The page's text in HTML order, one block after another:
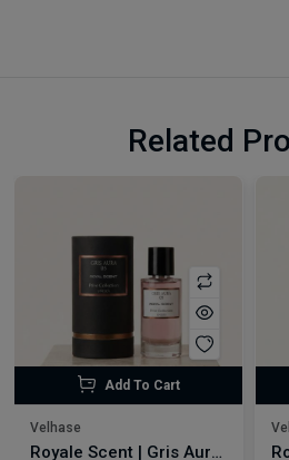
Related
Add To Cart
Velhase
Royale Scent | Gris Aura | Unisex Perfume